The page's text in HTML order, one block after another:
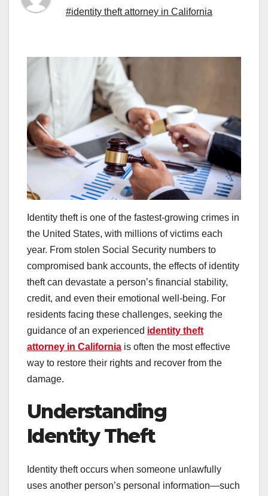
#identity theft attorney in California
Identity theft is one of the fastest-growing crimes in
the United States, with millions of victims each
year. From stolen Social Security numbers to
compromised bank accounts, the effects of identity
theft can devastate a person’s financial stability,
credit, and even their emotional well-being. For
residents facing these challenges, seeking the
guidance of an experienced identity theft
attorney in California is often the most effective
way to restore their rights and recover from the
damage.
Understanding
Identity Theft
Identity theft occurs when someone unlawfully
uses another person’s personal information—such